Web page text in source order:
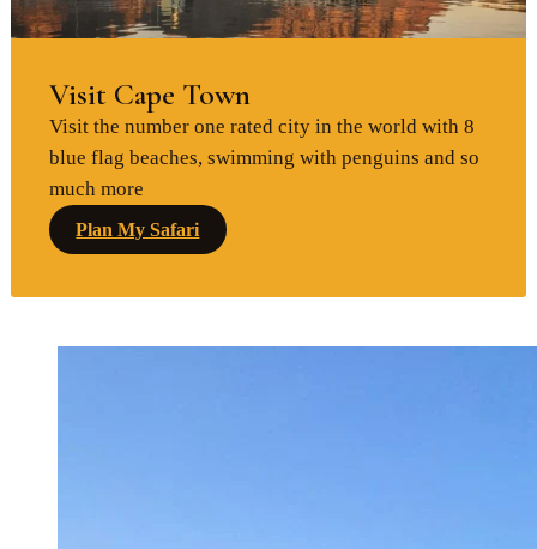
Visit Cape Town
Visit the number one rated city in the world with 8
blue flag beaches, swimming with penguins and so
much more
Plan My Safari